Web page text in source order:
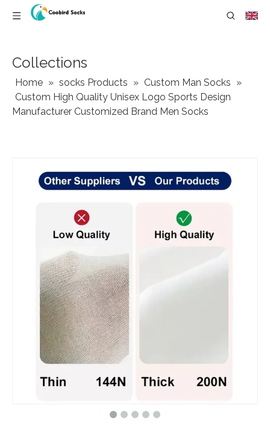
Collections
Home » socks Products » Custom Man Socks »
Custom High Quality Unisex Logo Sports Design
Manufacturer Customized Brand Men Socks